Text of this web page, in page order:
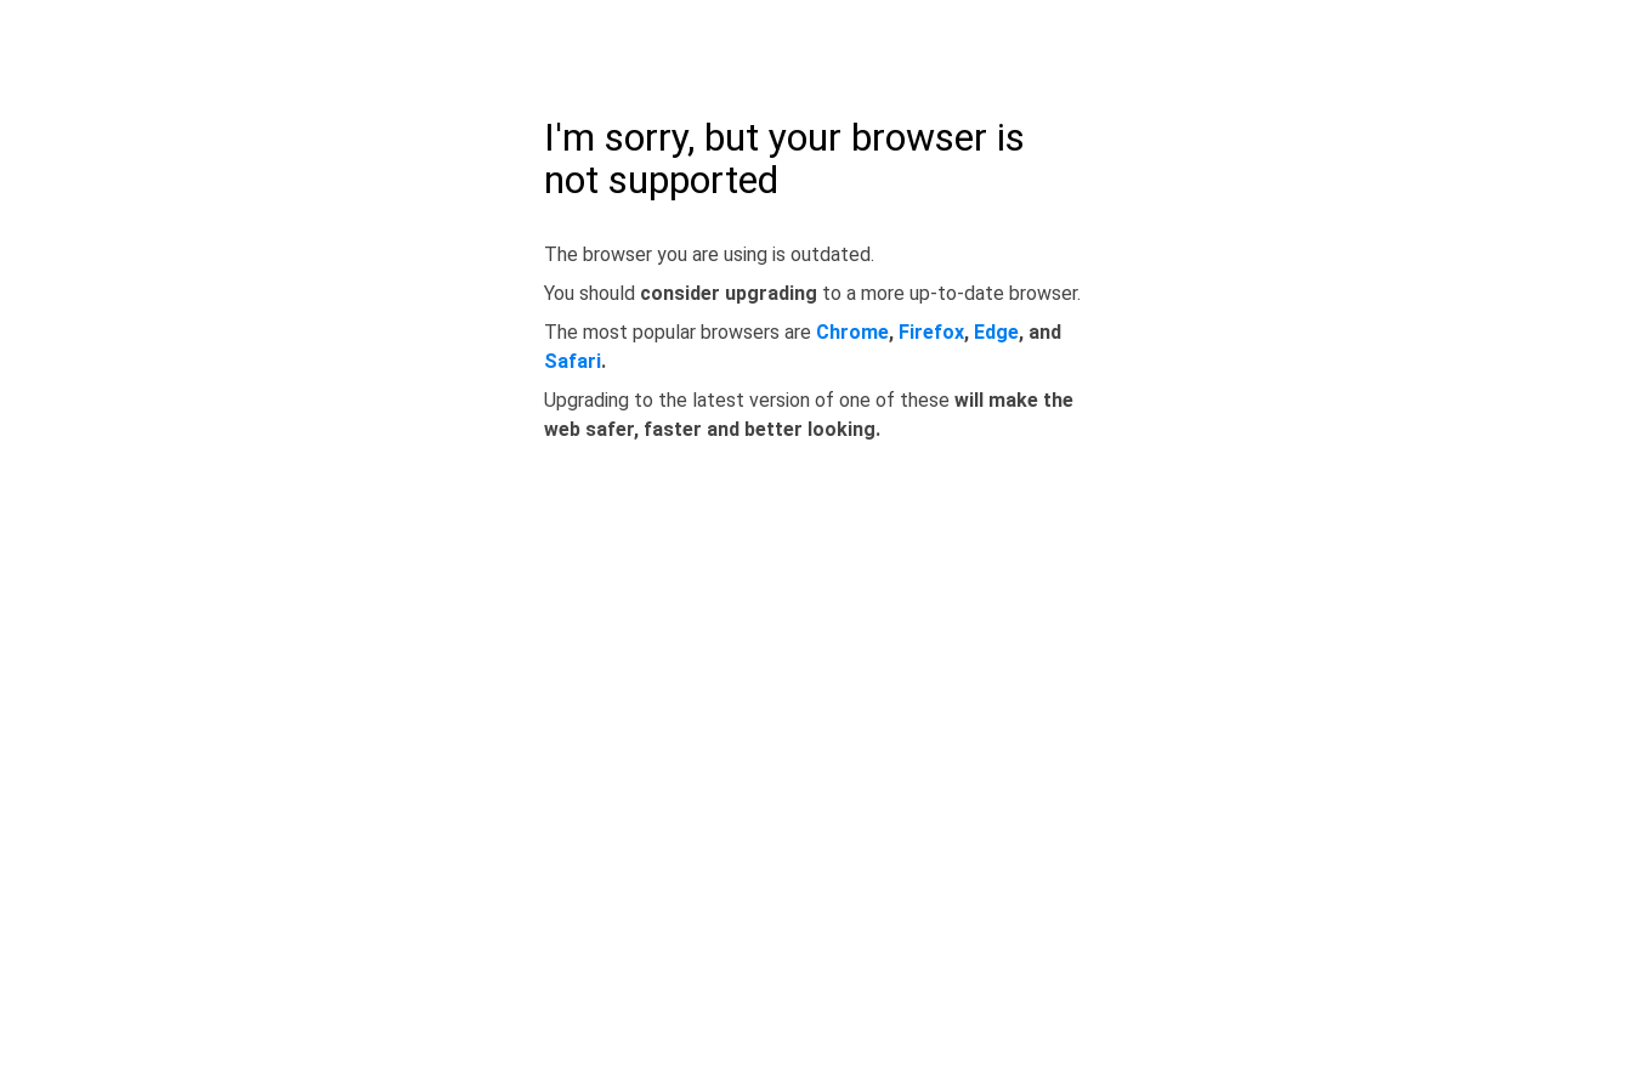
I'm sorry, but your browser is
not supported
The browser you are using is outdated.
You should consider upgrading to a more up-to-date browser.
The most popular browsers are Chrome, Firefox, Edge, and
Safari.
Upgrading to the latest version of one of these will make the
web safer, faster and better looking.